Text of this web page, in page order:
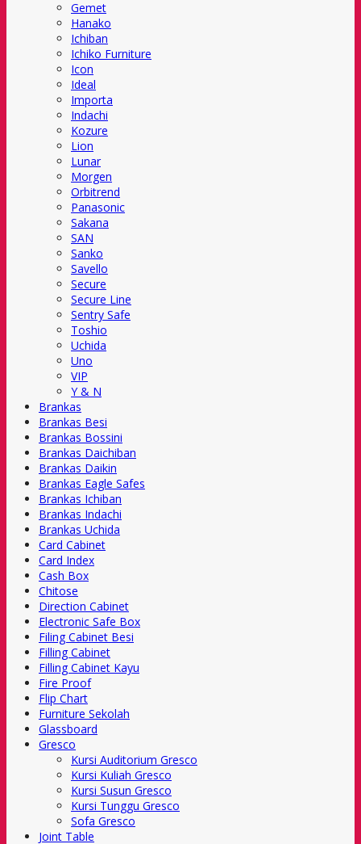
Gemet
Hanako
Ichiban
Ichiko Furniture
Icon
Ideal
Importa
Indachi
Kozure
Lion
Lunar
Morgen
Orbitrend
Panasonic
Sakana
SAN
Sanko
Savello
Secure
Secure Line
Sentry Safe
Toshio
Uchida
Uno
VIP
Y & N
Brankas
Brankas Besi
Brankas Bossini
Brankas Daichiban
Brankas Daikin
Brankas Eagle Safes
Brankas Ichiban
Brankas Indachi
Brankas Uchida
Card Cabinet
Card Index
Cash Box
Chitose
Direction Cabinet
Electronic Safe Box
Filing Cabinet Besi
Filling Cabinet
Filling Cabinet Kayu
Fire Proof
Flip Chart
Furniture Sekolah
Glassboard
Gresco
Kursi Auditorium Gresco
Kursi Kuliah Gresco
Kursi Susun Gresco
Kursi Tunggu Gresco
Sofa Gresco
Joint Table